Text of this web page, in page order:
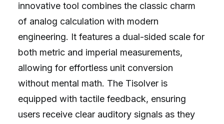
innovative tool combines the classic charm
of analog calculation with modern
engineering. It features a dual-sided scale for
both metric and imperial measurements,
allowing for effortless unit conversion
without mental math. The Tisolver is
equipped with tactile feedback, ensuring
users receive clear auditory signals as they